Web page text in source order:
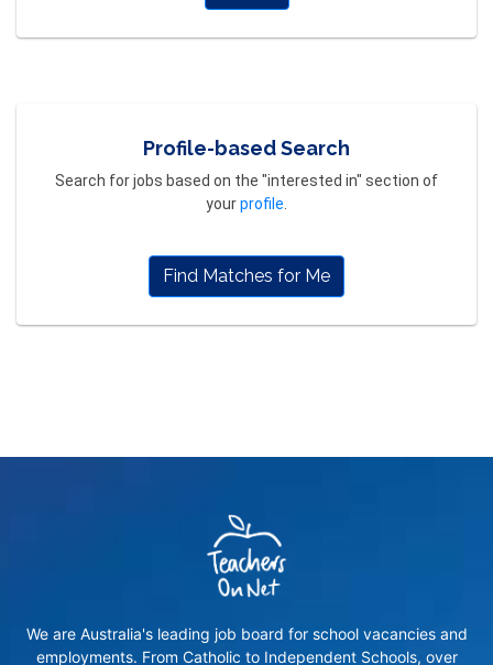
Profile-based Search
Search for jobs based on the "interested in" section of
yourprofile
Find Matches for Me
We are Australia's leading job board for school vacancies and
employments. From Catholic to Independent Schools, over